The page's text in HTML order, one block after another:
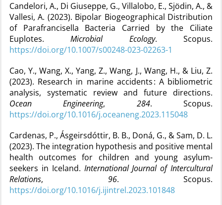
Candelori, A., Di Giuseppe, G., Villalobo, E., Sjödin, A., &
Vallesi, A. (2023). Bipolar Biogeographical Distribution
of Parafrancisella Bacteria Carried by the Ciliate
Euplotes.Microbial Ecology. Scopus.
https://doi.org/10.1007/s00248-023-02263-1
Cao, Y., Wang, X., Yang, Z., Wang, J., Wang, H., & Liu, Z.
(2023). Research in marine accidents : A bibliometric
analysis, systematic review and future directions.
Ocean Engineering, 284. Scopus.
https://doi.org/10.1016/j.oceaneng.2023.115048
Cardenas, P., Ásgeirsdóttir, B. B., Doná, G., & Sam, D. L.
(2023). The integration hypothesis and positive mental
health outcomes for children and young asylum-
seekers in Iceland. International Journal of Intercultural
Relations, 96. Scopus.
https://doi.org/10.1016/j.ijintrel.2023.101848